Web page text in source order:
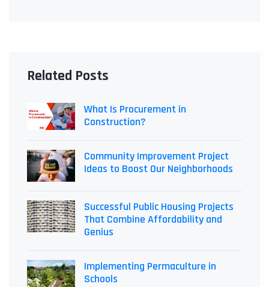
Related Posts
What Is Procurement in
Construction?
Community Improvement Project
Ideas to Boost Our Neighborhoods
Successful Public Housing Projects
That Combine Affordability and
Genius
Implementing Permaculture in
Schools